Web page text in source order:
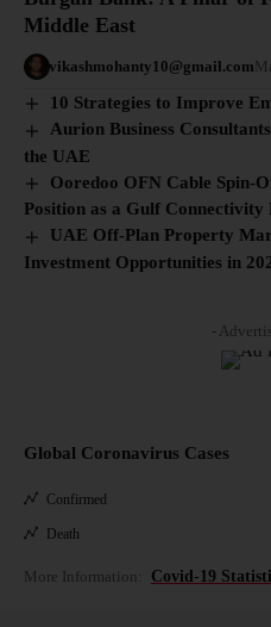
Middle East
vikashmohanty10@gmail.com
10 Strategies to Improve
Aurion Business
the UAE
Ooredoo OFN Cable Spin-
Position as a Gulf Connectivity
UAE Off-Plan Property
Investment Opportunities in
-
Global Coronavirus Cases
Confirmed
Death
More Information: Covid-19